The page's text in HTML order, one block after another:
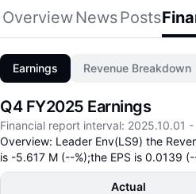
OverviewNewsPosts
Earnings Revenue Breakdown
Q4 FY2025 Earnings
Financial report interval: 2025.10.01 -
Overview: Leader Env(LS9) the
is -5.617 M (--%);the EPS is 0.0139
Actual